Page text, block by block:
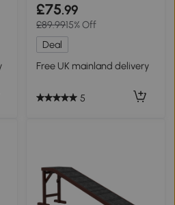
£75.99
£89.9915% Off
Deal
Free UK mainland delivery
5